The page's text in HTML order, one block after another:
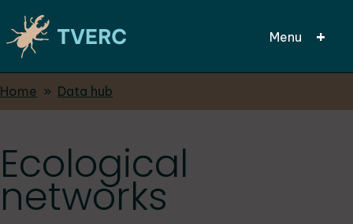
Skip
to
content
Menu
Breadcrumbs
Home Data hub
Ecological
networks